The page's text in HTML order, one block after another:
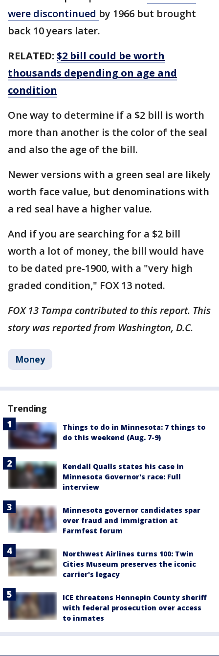
were discontinued by 1966 but brought
back 10 years later.
RELATED: $2 bill could be worth
thousands depending on age and
condition
One way to determine if a $2 bill is worth
more than another is the color of the seal
and also the age of the bill.
Newer versions with a green seal are likely
worth face value, but denominations with
a red seal have a higher value.
And if you are searching for a $2 bill
worth a lot of money, the bill would have
to be dated pre-1900, with a "very high
graded condition," FOX 13 noted.
FOX 13 Tampa contributed to this report. This
story was reported from Washington, D.C.
Money
Trending
Things to do in Minnesota: 7 things to
do this weekend (Aug. 7-9)
Kendall Qualls states his case in
Minnesota Governor's race: Full
interview
Minnesota governor candidates spar
over fraud and immigration at
Farmfest forum
Northwest Airlines turns 100: Twin
Cities Museum preserves the iconic
carrier's legacy
ICE threatens Hennepin County sheriff
with federal prosecution over access
to inmates